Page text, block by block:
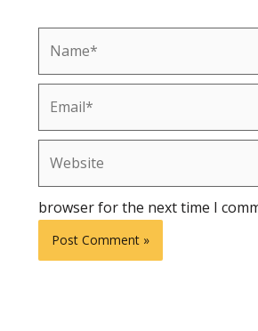
browser for the next time I